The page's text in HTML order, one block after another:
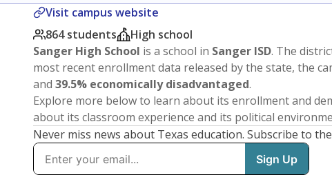
Visit campus website
864 students
High school
Sanger High School is a school in Sanger ISD. The
most recent enrollment data released by the state, the
and 39.5% economically disadvantaged.
Explore more below to learn about its enrollment and
about its classroom experience and its political
Never miss news about Texas education. Subscribe to the